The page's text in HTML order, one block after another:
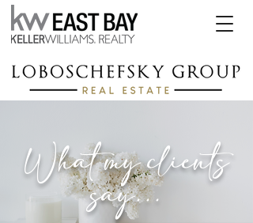
What my clients
say...